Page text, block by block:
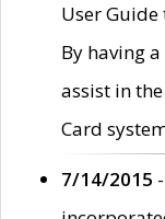
User
By having
assist in
Card
7/14/2015